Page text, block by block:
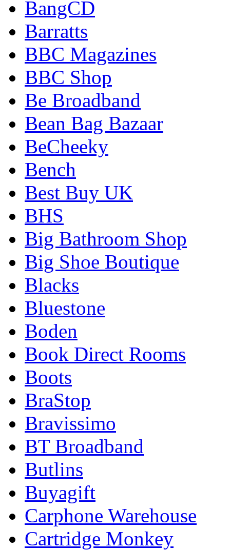
BangCD
Barratts
BBC Magazines
BBC Shop
Be Broadband
Bean Bag Bazaar
BeCheeky
Bench
Best Buy UK
BHS
Big Bathroom Shop
Big Shoe Boutique
Blacks
Bluestone
Boden
Book Direct Rooms
Boots
BraStop
Bravissimo
BT Broadband
Butlins
Buyagift
Carphone Warehouse
Cartridge Monkey